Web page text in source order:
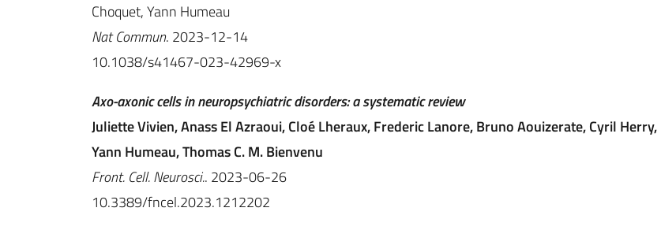
Choquet, Yann Humeau
Nat Commun. 2023-12-14
10.1038/s41467-023-42969-x
Axo-axonic cells in neuropsychiatric disorders: a systematic review
Juliette Vivien, Anass El Azraoui, Cloé Lheraux, Frederic Lanore, Bruno Aouizerate, Cyril Herry,
Yann Humeau, Thomas C. M. Bienvenu
Front. Cell. Neurosci.. 2023-06-26
10.3389/fncel.2023.1212202